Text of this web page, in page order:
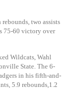
two assists
75-60 victory over
Wildcats, Wahl
State. The 6-
in his fifth-and-
5.9 rebounds,1.2